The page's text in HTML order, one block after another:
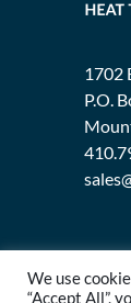
1702
P.O.
We use
“Accept All”,